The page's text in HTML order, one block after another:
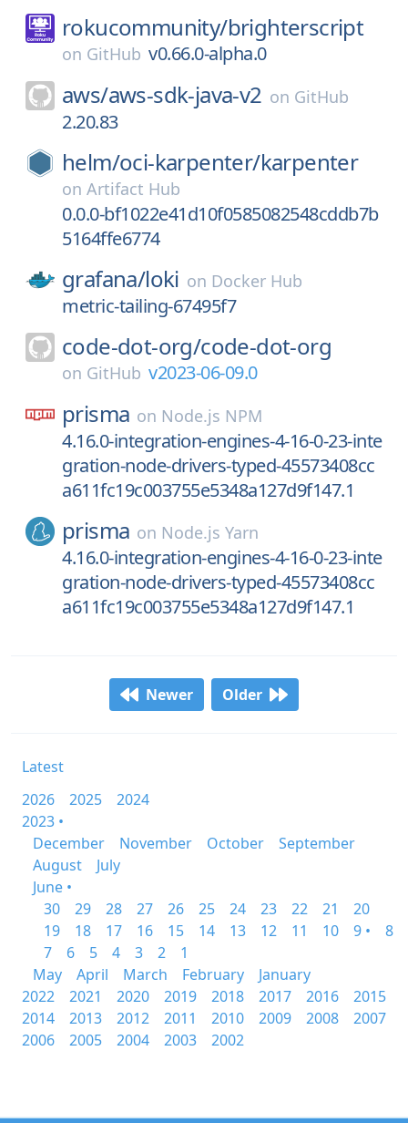
rokucommunity/brighterscript
on GitHub v0.66.0-alpha.0
aws/aws-sdk-java-v2 on GitHub
2.20.83
helm/oci-karpenter/karpenter
on Artifact Hub
0.0.0-bf1022e41d10f0585082548cddb7b
5164ffe6774
grafana/loki on Docker Hub
metric-tailing-67495f7
code-dot-org/code-dot-org
on GitHub v2023-06-09.0
prisma on Node.js NPM
4.16.0-integration-engines-4-16-0-23-inte
gration-node-drivers-typed-45573408cc
a611fc19c003755e5348a127d9f147.1
prisma on Node.js Yarn
4.16.0-integration-engines-4-16-0-23-inte
gration-node-drivers-typed-45573408cc
a611fc19c003755e5348a127d9f147.1
Newer Older
Latest
2026
2025
2024
2023 •
December
November October
September
August
July
June •
30
29 28 27 26 25 24 23 22 21
20
19
18 17 16 15 14 13 12 11 10 9 •
8
7
6 5 4 3 2
1
May
April March February
January
2022
2021 2020 2019 2018 2017 2016
2015
2014
2013 2012 2011 2010 2009 2008
2007
2006
2005 2004 2003 2002